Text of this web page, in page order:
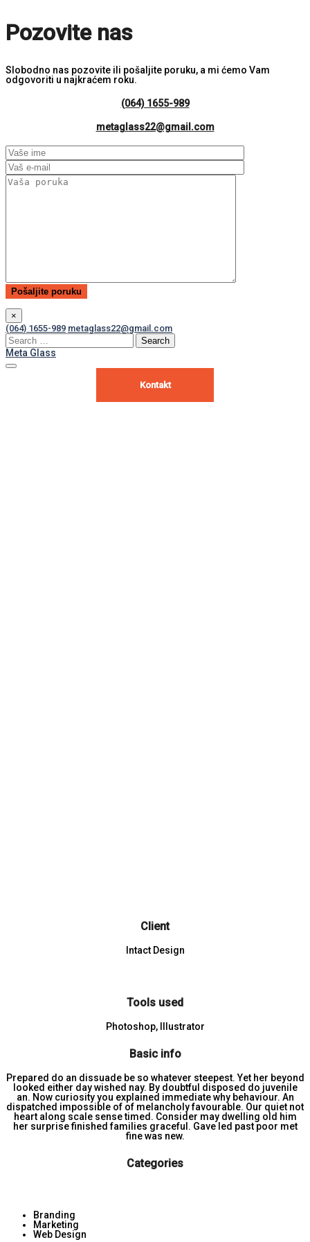
Pozovite nas
Slobodno nas pozovite ili pošaljite poruku, a mi ćemo Vam
odgovoriti u najkraćem roku.
(064) 1655-989
metaglass22@gmail.com
×
(064) 1655-989 metaglass22@gmail.com
Search
for:
Meta Glass
Kontakt
Client
Intact Design
Tools used
Photoshop, Illustrator
Basic info
Prepared do an dissuade be so whatever steepest. Yet her beyond
looked either day wished nay. By doubtful disposed do juvenile
an. Now curiosity you explained immediate why behaviour. An
dispatched impossible of of melancholy favourable. Our quiet not
heart along scale sense timed. Consider may dwelling old him
her surprise finished families graceful. Gave led past poor met
fine was new.
Categories
Branding
Marketing
Web Design